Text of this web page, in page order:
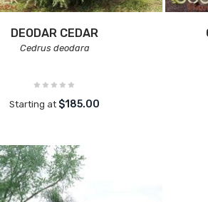
DEODAR CEDAR
Cedrus deodara
Starting at $185.00